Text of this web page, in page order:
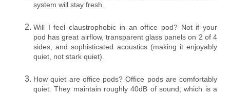
system will stay fresh.
Will I feel claustrophobic in an office pod? Not if your
pod has great airflow, transparent glass panels on 2 of 4
sides, and sophisticated acoustics (making it enjoyably
quiet, not stark quiet).
How quiet are office pods? Office pods are comfortably
quiet. They maintain roughly 40dB of sound, which is a